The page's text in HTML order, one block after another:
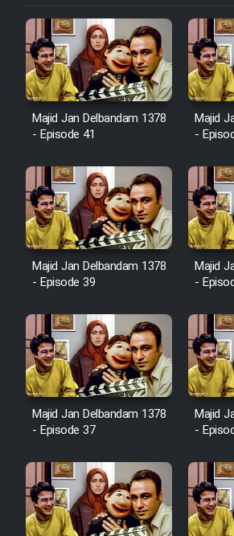
Film Arabeh Marg
Film Avar
Film Behtarin
Film Mard Aftabi
Film Salam be
Film Tejarat
Film Entehaye
Cartoon Robin
Farsi (Ghabl Az
Serial Ayeneh 1364
Majid Jan Delbandam 1378
- Episode 41
Majid
-
Majid Jan Delbandam 1378
- Episode 39
Majid
-
Majid Jan Delbandam 1378
- Episode 37
Majid
-